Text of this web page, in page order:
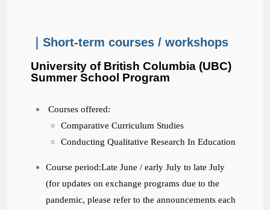
｜Short-term courses / workshops
University of British Columbia (UBC)
Summer School Program
Courses offered:
Comparative Curriculum Studies
Conducting Qualitative Research In Education
Course period:Late June / early July to late July
(for updates on exchange programs due to the
pandemic, please refer to the announcements each